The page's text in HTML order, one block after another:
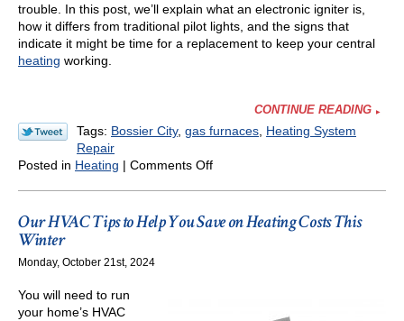
trouble. In this post, we’ll explain what an electronic igniter is,
how it differs from traditional pilot lights, and the signs that
indicate it might be time for a replacement to keep your central
heating working.
CONTINUE READING
Tags: Bossier City, gas furnaces Heating System
Repair
Posted in Heating | Comments Offon
Furnace
Our HVAC Tips to Help You Save on Heating Costs This
Winter
Monday, October 21st, 2024
You will need to run
your home’s HVAC